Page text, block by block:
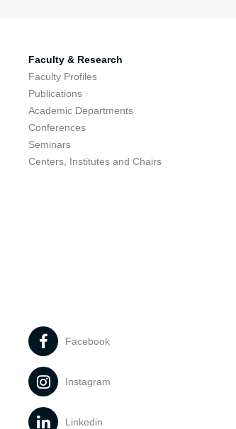
Faculty & Research
Faculty Profiles
Publications
Academic Departments
Conferences
Seminars
Centers, Institutes and Chairs
Facebook
Instagram
Linkedin